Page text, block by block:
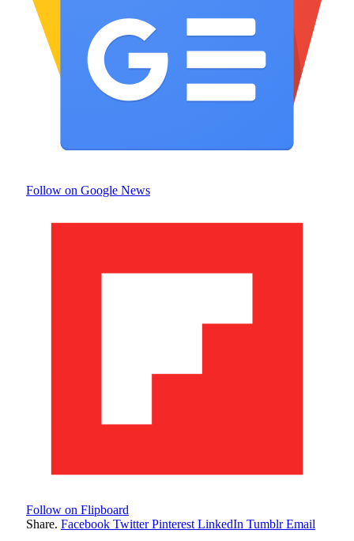
Follow on Google News
Follow on Flipboard
Share. Facebook Twitter Pinterest LinkedIn Tumblr Email